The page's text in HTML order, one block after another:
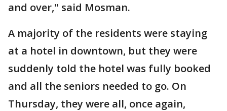
and over," said Mosman.
A majority of the residents were staying
at a hotel in downtown, but they were
suddenly told the hotel was fully booked
and all the seniors needed to go. On
Thursday, they were all, once again,